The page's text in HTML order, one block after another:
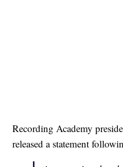
Recording Academy
released a statement